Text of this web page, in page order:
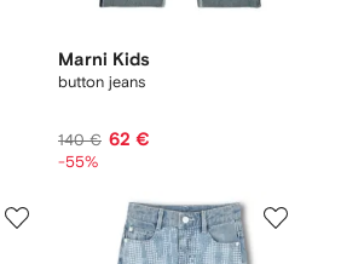
Marni Kids
button jeans
140 € 62 €
-55%